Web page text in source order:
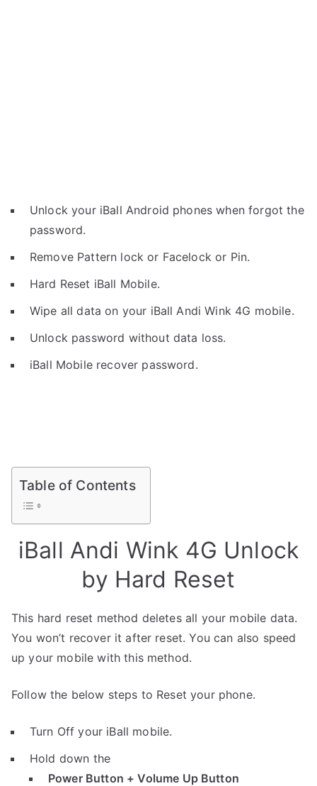
Unlock your iBall Android phones when forgot the
password.
Remove Pattern lock or Facelock or Pin.
Hard Reset iBall Mobile.
Wipe all data on your iBall Andi Wink 4G mobile.
Unlock password without data loss.
iBall Mobile recover password.
Table of Contents
iBall Andi Wink 4G Unlock
by Hard Reset
This hard reset method deletes all your mobile data.
You won’t recover it after reset. You can also speed
up your mobile with this method.
Follow the below steps to Reset your phone.
Turn Off your iBall mobile.
Hold down the
Power Button + Volume Up Button